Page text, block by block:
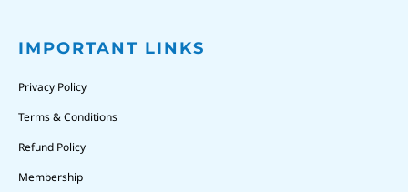
IMPORTANT LINKS
Privacy Policy
Terms & Conditions
Refund Policy
Membership